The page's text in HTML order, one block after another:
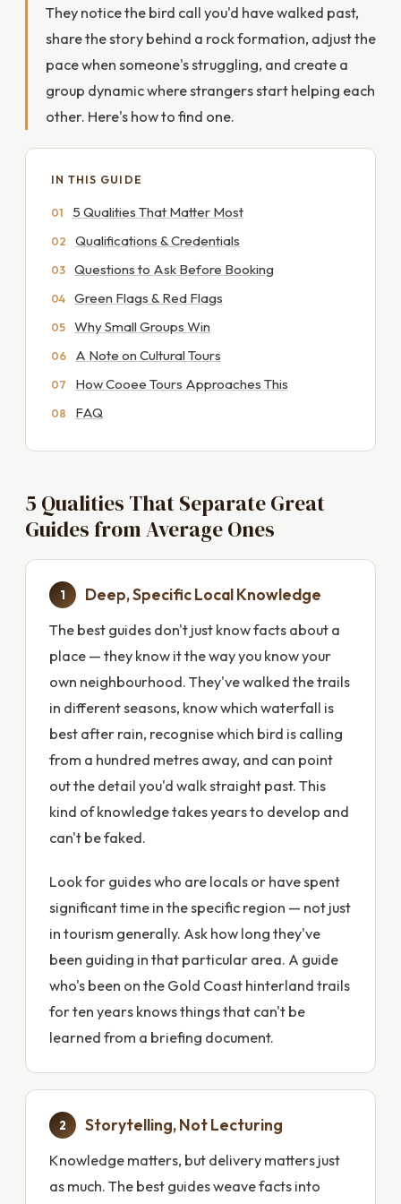
They notice the bird call you'd have walked past,
share the story behind a rock formation, adjust the
pace when someone's struggling, and create a
group dynamic where strangers start helping each
other. Here's how to find one.
IN THIS GUIDE
5 Qualities That Matter Most
Qualifications & Credentials
Questions to Ask Before Booking
Green Flags & Red Flags
Why Small Groups Win
A Note on Cultural Tours
How Cooee Tours Approaches This
FAQ
5 Qualities That Separate Great
Guides from Average Ones
1 Deep, Specific Local Knowledge
The best guides don't just know facts about a
place — they know it the way you know your
own neighbourhood. They've walked the trails
in different seasons, know which waterfall is
best after rain, recognise which bird is calling
from a hundred metres away, and can point
out the detail you'd walk straight past. This
kind of knowledge takes years to develop and
can't be faked.
Look for guides who are locals or have spent
significant time in the specific region — not just
in tourism generally. Ask how long they've
been guiding in that particular area. A guide
who's been on the Gold Coast hinterland trails
for ten years knows things that can't be
learned from a briefing document.
2 Storytelling, Not Lecturing
Knowledge matters, but delivery matters just
as much. The best guides weave facts into